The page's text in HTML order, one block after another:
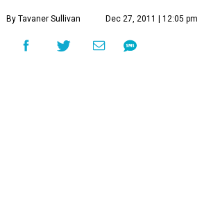
By Tavaner Sullivan Dec 27, 2011 | 12:05 pm